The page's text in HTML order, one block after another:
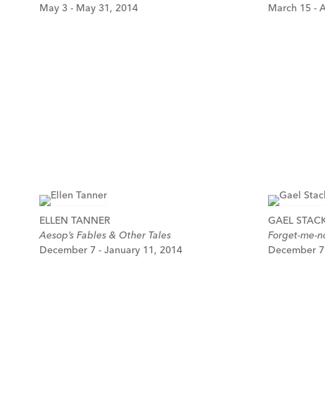
May 3 - May 31, 2014
March 15 -
ELLEN TANNER
Aesop’s Fables & Other Tales
December 7 - January 11, 2014
GAEL
Forget-me-
December